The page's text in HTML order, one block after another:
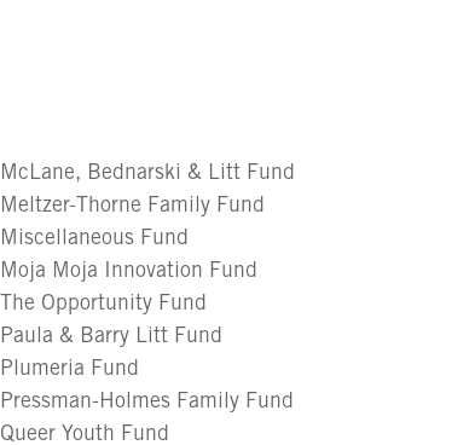
McLane, Bednarski & Litt Fund
Meltzer-Thorne Family Fund
Miscellaneous Fund
Moja Moja Innovation Fund
The Opportunity Fund
Paula & Barry Litt Fund
Plumeria Fund
Pressman-Holmes Family Fund
Queer Youth Fund